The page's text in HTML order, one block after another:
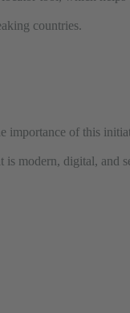
countries.
importance of this
is modern, digital, and